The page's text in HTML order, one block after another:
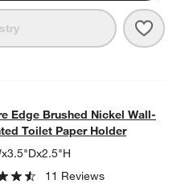
Nickel
WALL-MOUNTED TOILET
Edge Brushed Nickel Wall-
Toilet Paper Holder
11 Reviews